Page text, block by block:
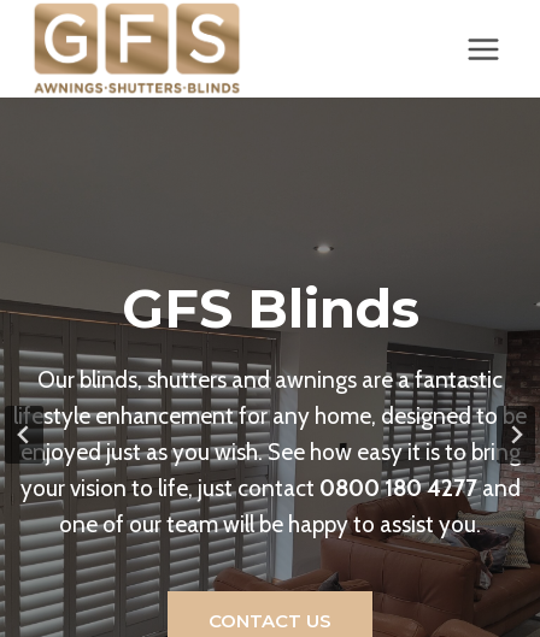
Skip
content
GFS Blinds
Our blinds, shutters and awnings are a fantastic
lifestyle enhancement for any home, designed to be
enjoyed just as you wish. See how easy it is to bring
your vision to life, just contact 0800 180 4277and
one of our team will be happy to assist you.
CONTACT US